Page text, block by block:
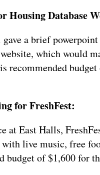
Housing Database
a brief
which would
recommended
for FreshFest:
at East Halls,
with live music, free
budget of $1,600 for